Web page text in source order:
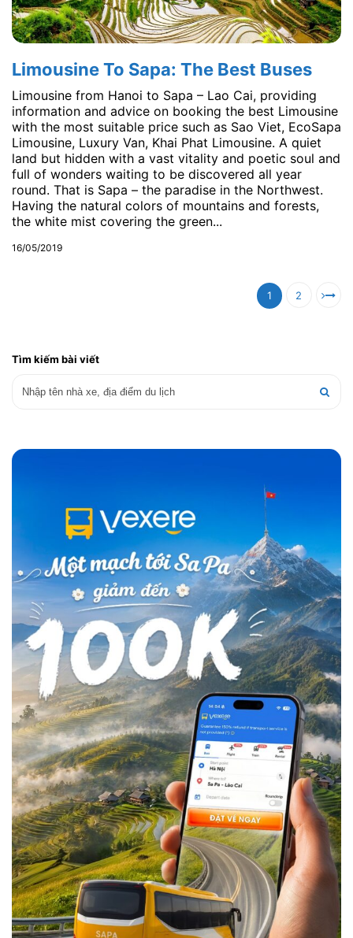
Limousine To Sapa: The Best Buses
Limousine from Hanoi to Sapa – Lao Cai, providing
information and advice on booking the best Limousine
with the most suitable price such as Sao Viet, EcoSapa
Limousine, Luxury Van, Khai Phat Limousine. A quiet
land but hidden with a vast vitality and poetic soul and
full of wonders waiting to be discovered all year
round. That is Sapa – the paradise in the Northwest.
Having the natural colors of mountains and forests,
the white mist covering the green...
16/05/2019
1 2
Tìm kiếm bài viết